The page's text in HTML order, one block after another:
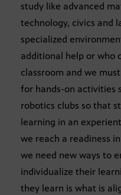
study like advanced
technology, civics and
specialized
additional help or who
classroom and we
for hands-on activities
robotics clubs so that
learning in an
we reach a readiness
we need new ways to
individualize their
they learn is what is